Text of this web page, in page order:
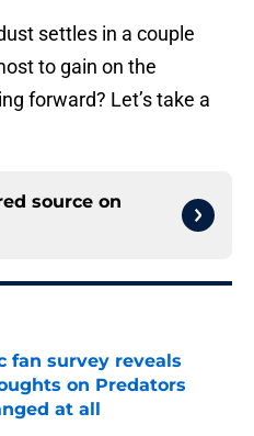
settles in a couple
to gain on the
forward? Let’s take a
source on
fan survey reveals
on Predators
at all